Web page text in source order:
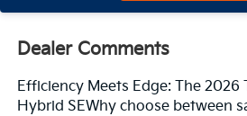
Dealer Comments
Efficiency Meets Edge: The 2026
Hybrid SEWhy choose between